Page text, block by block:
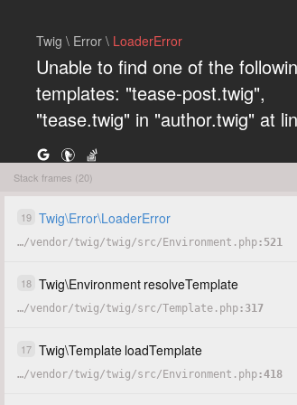
Twig \ Error \ LoaderError
Unable to find one of the
templates: "tease-post.twig",
"tease.twig" in "author.twig" at
COPY HIDE
Stack frames (20)
19 Twig\Error\LoaderError
…/vendor/twig/twig/src/ Environment.php 521
18 Twig\Environment resolveTemplate
…/vendor/twig/twig/src/Template.php 317
17 Twig\Template loadTemplate
…/vendor/twig/twig/src/ Environment.php 418